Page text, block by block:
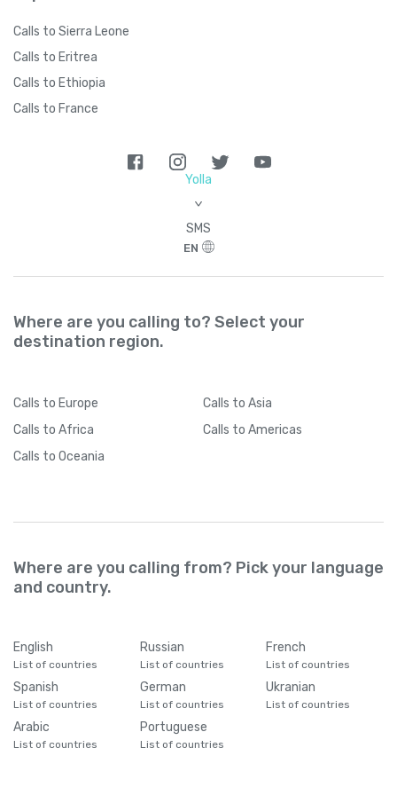
Calls to Sierra Leone
Calls to Eritrea
Calls to Ethiopia
Calls to France
Yolla
>
SMS
EN
Where are you calling to? Select your
destination region.
Calls to Europe Calls to Asia
Calls to Africa Calls to Americas
Calls to Oceania
Where are you calling from? Pick your language
and country.
English
List of countries
Russian
List of countries
French
List of countries
Spanish
List of countries
German
List of countries
Ukranian
List of countries
Arabic
List of countries
Portuguese
List of countries